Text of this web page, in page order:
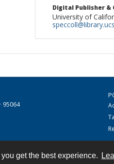
get the best experience.
Digital Publisher
University of
95064